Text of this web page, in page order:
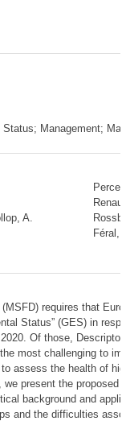
Management;
A.
Féral,
requires that
Status” (GES) in
Of those,
most challenging to
assess the health of
present the proposed
background and
and the difficulties